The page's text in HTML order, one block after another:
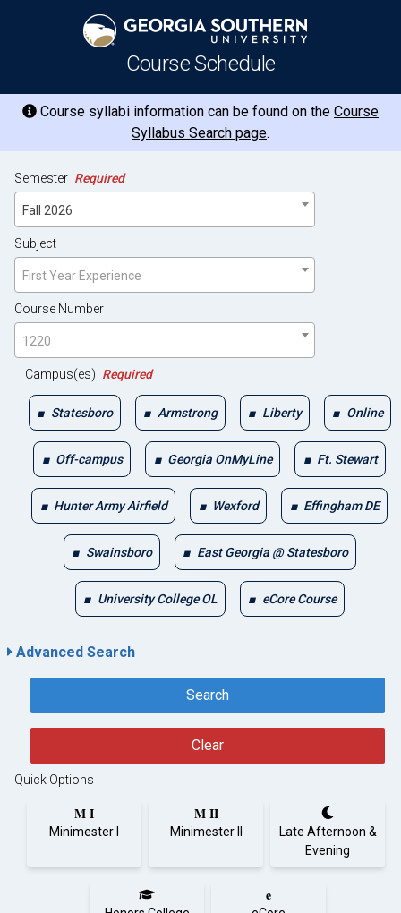
Course Schedule
Course syllabi information can be found on the Course
Syllabus Search page.
Semester Required
Fall 2026
Subject
First Year Experience
Course Number
1220
Campus(es) Required
Statesboro Armstrong Liberty Online
Off-campus Georgia OnMyLine Ft. Stewart
Hunter Army Airfield Wexford Effingham DE
Swainsboro East Georgia @ Statesboro
University College OL eCore Course
Advanced Search
Search
Clear
Quick Options
M I
Minimester I
M II
Minimester II
Late Afternoon &
Evening
e